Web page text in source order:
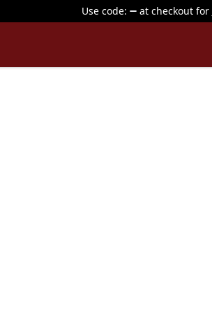
Use code: at checkout for